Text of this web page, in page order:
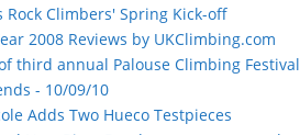
Rock Climbers' Spring Kick-off
2008 Reviews by UKClimbing.com
third annual Palouse Climbing Festival
- 10/09/10
Adds Two Hueco Testpieces